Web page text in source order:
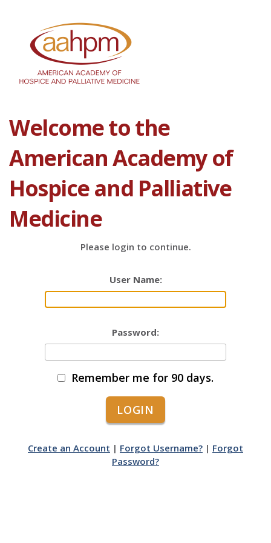
Welcome to the
American Academy of
Hospice and Palliative
Medicine
Please login to continue.
User Name:
Password:
Remember me for 90 days.
Create an Account | Forgot Username? | Forgot
Password?